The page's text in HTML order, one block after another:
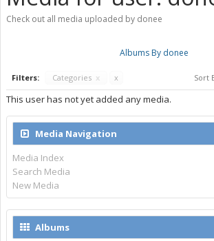
Check out all media uploaded by donee
Albums By donee
Filters: Categories x x Sort
This user has not yet added any media.
Media Navigation
Media Index
Search Media
New Media
Albums